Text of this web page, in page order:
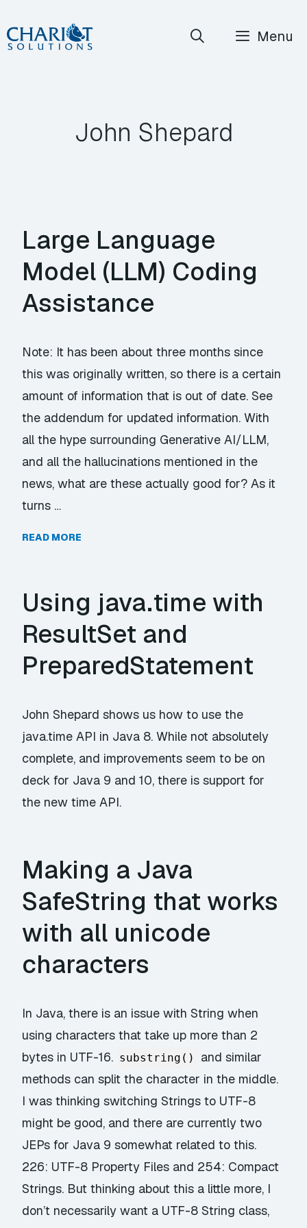
Skip
to
Menu
John Shepard
Large Language
Model (LLM) Coding
Assistance
Note: It has been about three months since
this was originally written, so there is a certain
amount of information that is out of date. See
the addendum for updated information. With
all the hype surrounding Generative AI/LLM,
and all the hallucinations mentioned in the
news, what are these actually good for? As it
turns …
READ MORE
Using java.time with
ResultSet and
PreparedStatement
John Shepard shows us how to use the
java.time API in Java 8. While not absolutely
complete, and improvements seem to be on
deck for Java 9 and 10, there is support for
the new time API.
Making a Java
SafeString that works
with all unicode
characters
In Java, there is an issue with String when
using characters that take up more than 2
bytes in UTF-16. substring()
and similar
methods can split the character in the middle.
I was thinking switching Strings to UTF-8
might be good, and there are currently two
JEPs for Java 9 somewhat related to this.
226: UTF-8 Property Files and 254: Compact
Strings. But thinking about this a little more, I
don’t necessarily want a UTF-8 String class,